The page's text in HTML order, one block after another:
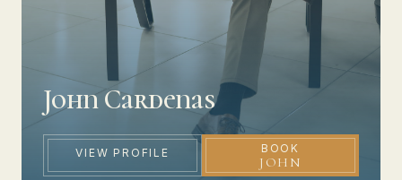
John Cardenas
VIEW PROFILE BOOK
JOHN